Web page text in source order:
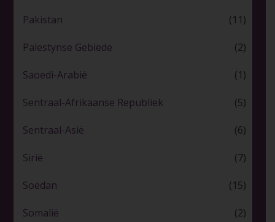
Pakistan (11)
Palestynse Gebiede (2)
Saoedi-Arabië (1)
Sentraal-Afrikaanse Republiek (5)
Sentraal-Asië (6)
Sirië (7)
Soedan (15)
Somalië (2)